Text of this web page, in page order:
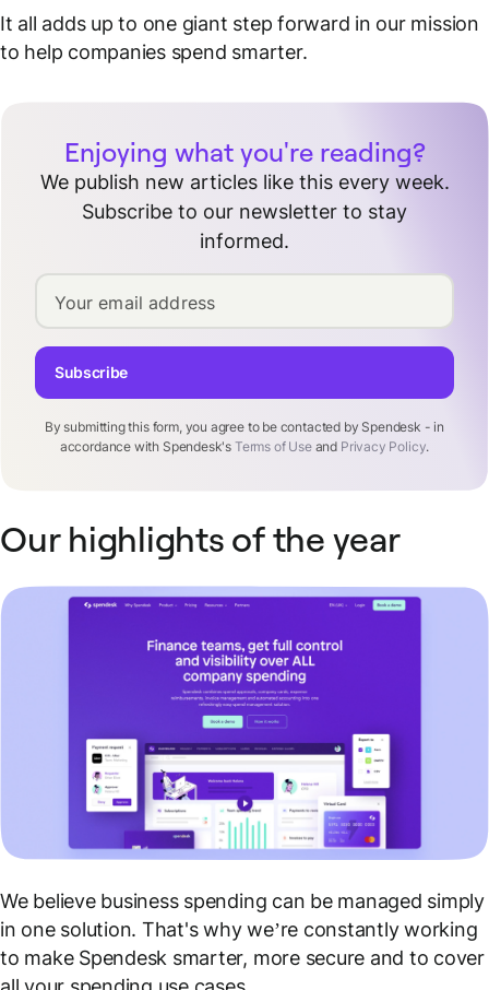
It all adds up to one giant step forward in our mission
to help companies spend smarter.
Enjoying what you're reading?
We publish new articles like this every week.
Subscribe to our newsletter to stay
informed.
Your email address
By submitting this form, you agree to be contacted by Spendesk - in
accordance with Spendesk's Terms of Useand Privacy Policy.
Subscribe
Our highlights of the year
We believe business spending can be managed simply
in one solution. That's why we’re constantly working
to make Spendesk smarter, more secure and to cover